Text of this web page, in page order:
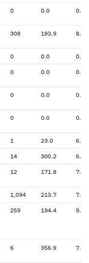
0 0.0 0.00
308 193.9 8.09
0 0.0 0.00
0 0.0 0.00
0 0.0 0.00
0 0.0 0.00
1 23.0 6.30
14 300.2 6.30
12 171.8 7.44
1,094 213.7 7.96
259 194.4 9.06
6 356.9 7.50